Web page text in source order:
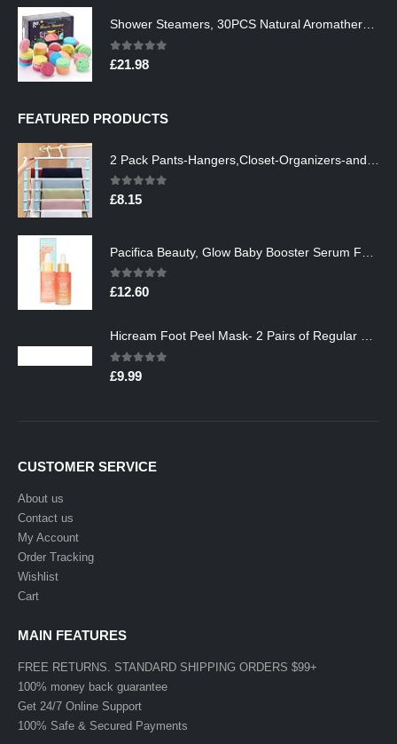
0out of 5
£21.98
FEATURED PRODUCTS
0out of 5
£8.15
0out of 5
£12.60
Hicream Foot Peel Mask- 2 Pairs of Regular Skin Exfoliating Foot mask For Cracked Heels, Dead Skin & Calluses, Removes…
0out of 5
£9.99
CUSTOMER SERVICE
About us
Contact us
My Account
Order Tracking
Wishlist
Cart
MAIN FEATURES
FREE RETURNS. STANDARD SHIPPING ORDERS $99+
100% money back guarantee
Get 24/7 Online Support
100% Safe & Secured Payments